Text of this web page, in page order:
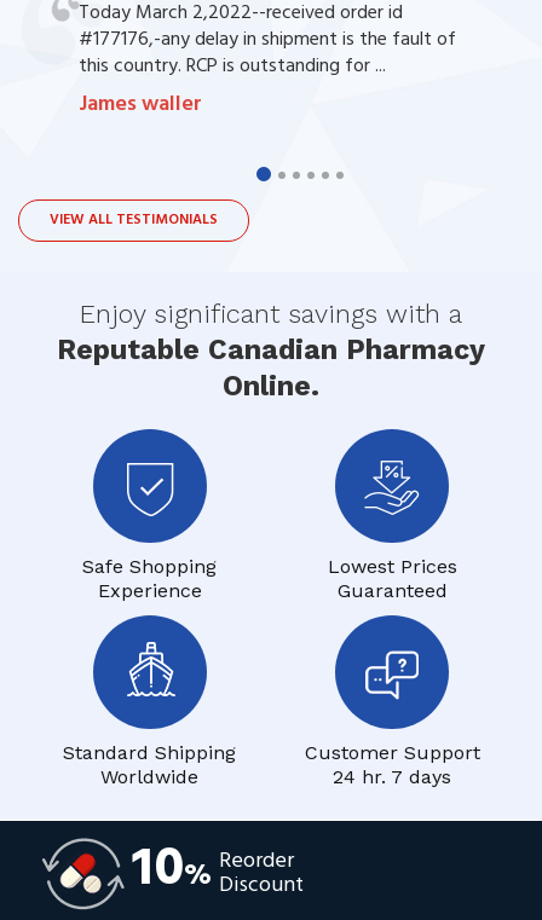
Today March 2,2022--received order id
#177176,-any delay in shipment is the fault of
this country. RCP is outstanding for ...
James waller
VIEW ALL TESTIMONIALS
Enjoy significant savings with a
Reputable Canadian Pharmacy
Online.
Safe Shopping
Experience
Lowest Prices
Guaranteed
Standard Shipping
Worldwide
Customer Support
24 hr. 7 days
10% Reorder
Discount